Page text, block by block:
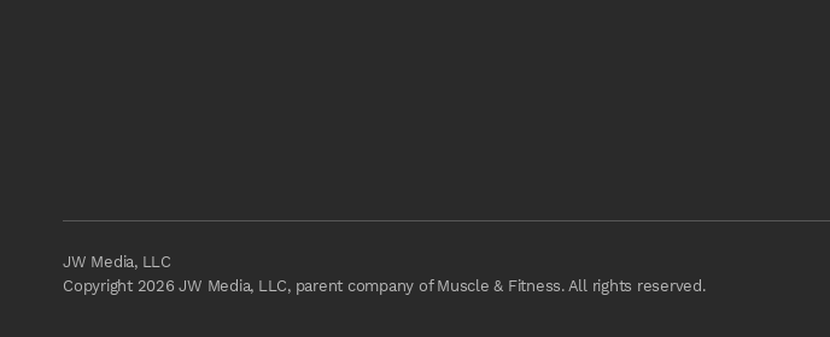
JW Media, LLC
Copyright 2026 JW Media, LLC, parent company of Muscle & Fitness. All rights reserved.